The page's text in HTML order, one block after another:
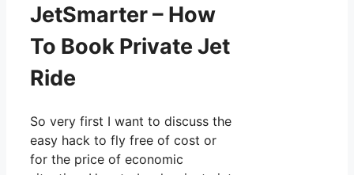
JetSmarter – How
To Book Private Jet
Ride
So very first I want to discuss the
easy hack to fly free of cost or
for the price of economic